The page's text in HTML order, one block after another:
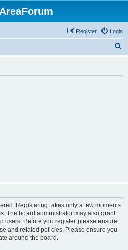
Login
Register
Registering takes only a few moments
The board administrator may also grant
users. Before you register please ensure
and related policies. Please ensure you
around the board.